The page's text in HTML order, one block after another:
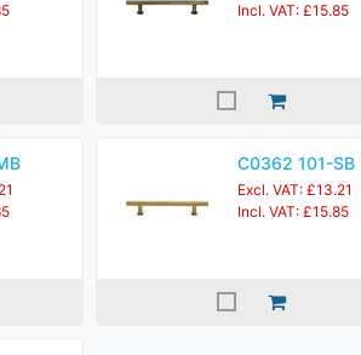
Incl. VAT: £15.85
C0362 101-SB
Excl. VAT: £13.21
Incl. VAT: £15.85